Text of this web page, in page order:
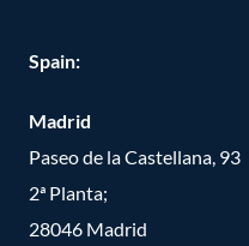
Spain:
Madrid
Paseo de la Castellana, 93
2ª Planta;
28046 Madrid